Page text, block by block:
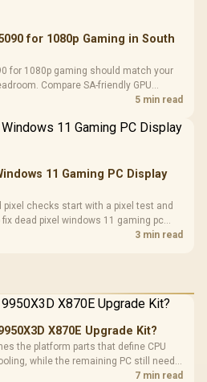
for 1080p Gaming in South
for 1080p gaming should match your
Compare SA-friendly GPU
priorities before choosing a5 min read
11 Gaming PC Display
pixel checks start with a pixel test and
dead pixel windows 11 gaming pc
settings, monitor behaviour, and
3 min read
X870E Upgrade Kit?
the platform parts that define CPU
while the remaining PC still needs
sits on the Dark Hero board, with 48GB
7 min read